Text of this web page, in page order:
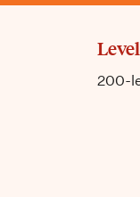
Level
200-